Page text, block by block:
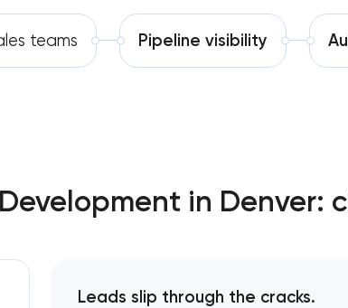
Software development
Automation
teams Pipeline visibility
in Denver:
Leads slip through the cracks.